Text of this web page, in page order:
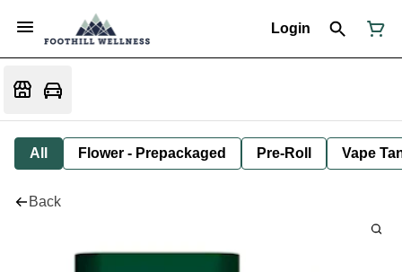
Login
All Flower - Prepackaged Pre-Roll Vape
Back